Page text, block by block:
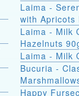
Laima -
with Apricots
Laima - Milk
Hazelnuts
Laima - Milk
Bucuria -
Happy